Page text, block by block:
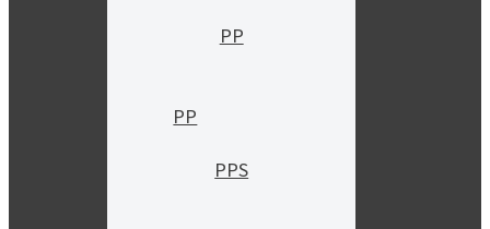
PP
PP
PPS